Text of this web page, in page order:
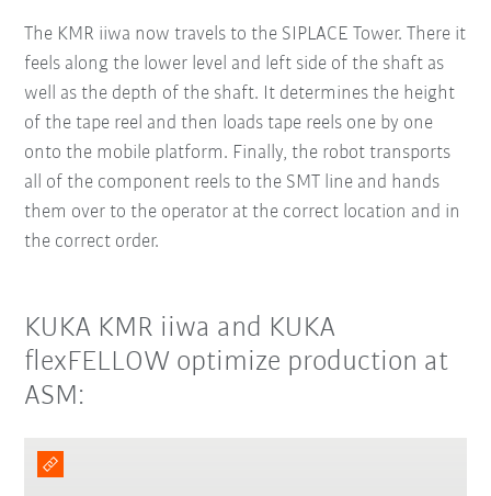
The KMR iiwa now travels to the SIPLACE Tower. There it
feels along the lower level and left side of the shaft as
well as the depth of the shaft. It determines the height
of the tape reel and then loads tape reels one by one
onto the mobile platform. Finally, the robot transports
all of the component reels to the SMT line and hands
them over to the operator at the correct location and in
the correct order.
KUKA KMR iiwa and KUKA
flexFELLOW optimize production at
ASM: